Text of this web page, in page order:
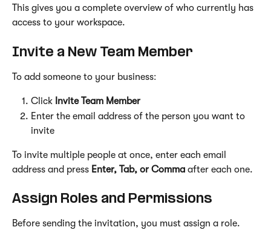
This gives you a complete overview of who currently has
access to your workspace.
Invite a New Team Member
To add someone to your business:
Click Invite Team Member
Enter the email address of the person you want to
invite
To invite multiple people at once, enter each email
address and press Enter, Tab, or Comma after each one.
Assign Roles and Permissions
Before sending the invitation, you must assign a role.